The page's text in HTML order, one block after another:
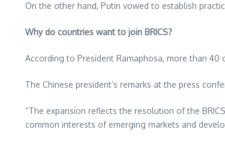
On the other hand, Putin vowed to establish
Why do countries want to join BRICS?
According to President Ramaphosa, more than 40
The Chinese president’s remarks at the press
“The expansion reflects the resolution of the
common interests of emerging markets and